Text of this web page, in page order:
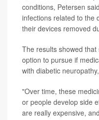
conditions, Petersen
infections related to the
their devices removed
The results showed
option to pursue if
with diabetic
"Over time, these
or people develop side
are really expensive,